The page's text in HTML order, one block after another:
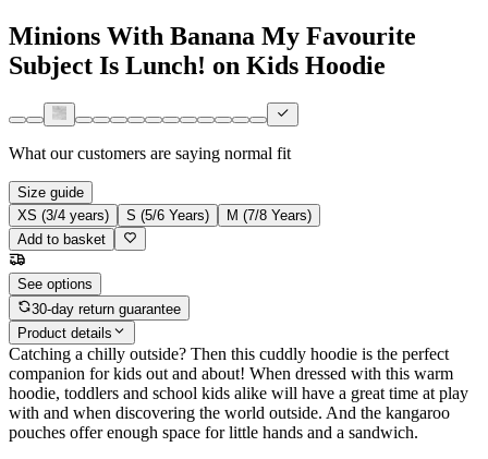
Minions With Banana My Favourite
Subject Is Lunch! on Kids Hoodie
What our customers are saying normal fit
Size guide
XS (3/4 years)
S (5/6 Years)
M (7/8 Years)
Add to basket
See options
30-day return guarantee
Product details
Catching a chilly outside? Then this cuddly hoodie is the perfect
companion for kids out and about! When dressed with this warm
hoodie, toddlers and school kids alike will have a great time at play
with and when discovering the world outside. And the kangaroo
pouches offer enough space for little hands and a sandwich.